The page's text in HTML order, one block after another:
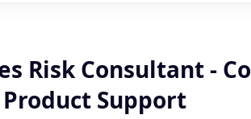
Risk Consultant -
Support